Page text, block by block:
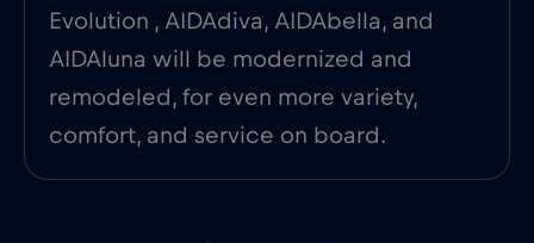
Evolution , AIDAdiva, AIDAbella, and
AIDAluna will be modernized and
remodeled, for even more variety,
comfort, and service on board.